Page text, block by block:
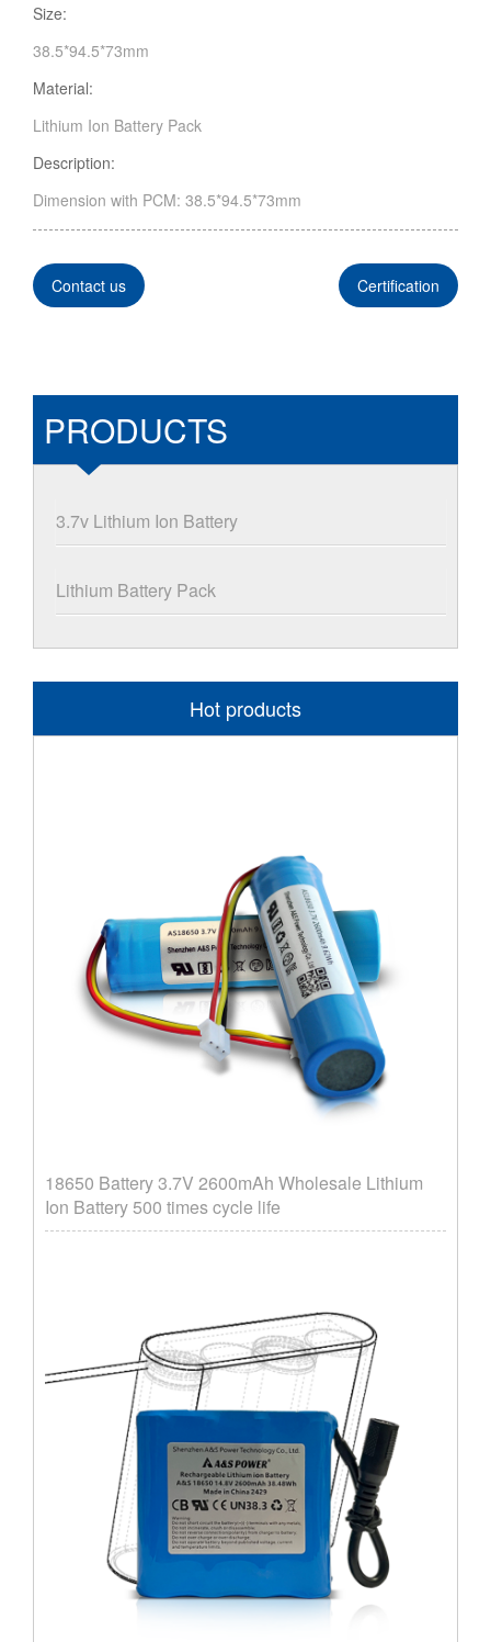
Size:
38.5*94.5*73mm
Material:
Lithium Ion Battery Pack
Description:
Dimension with PCM: 38.5*94.5*73mm
Contact us Certification
PRODUCTS
3.7v Lithium Ion Battery
Lithium Battery Pack
Hot products
18650 Battery 3.7V 2600mAh Wholesale Lithium
Ion Battery 500 times cycle life